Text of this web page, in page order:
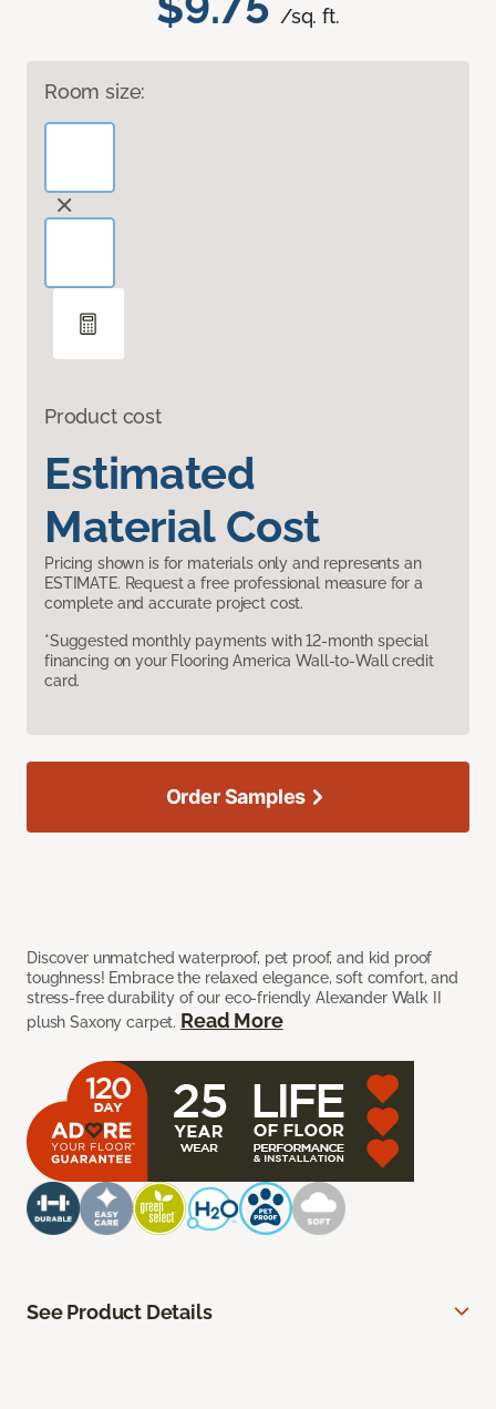
/sq. ft.
Room size:
Product cost
Estimated
Material Cost
Pricing shown is for materials only and represents an
ESTIMATE. Request a free professional measure for a
complete and accurate project cost.
*Suggested monthly payments with 12-month special
financing on your Flooring America Wall-to-Wall credit
card.
Discover unmatched waterproof, pet proof, and kid proof
toughness! Embrace the relaxed elegance, soft comfort, and
stress-free durability of our eco-friendly Alexander Walk II
plush Saxony carpet. Read More
Order Samples
See Product Details